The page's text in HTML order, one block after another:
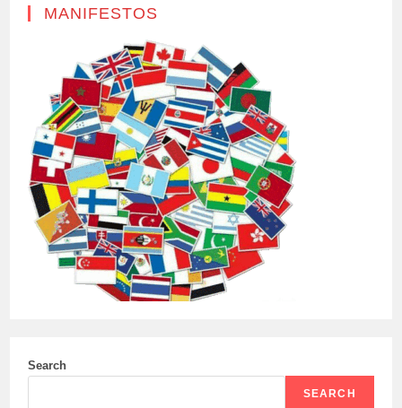
MANIFESTOS
Search
SEARCH